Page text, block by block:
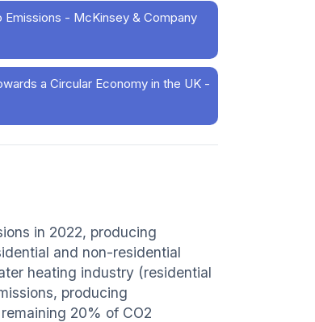
- McKinsey & Company
a Circular Economy in the UK -
in 2022, producing
and non-residential
heating industry (residential
producing
20% of CO2